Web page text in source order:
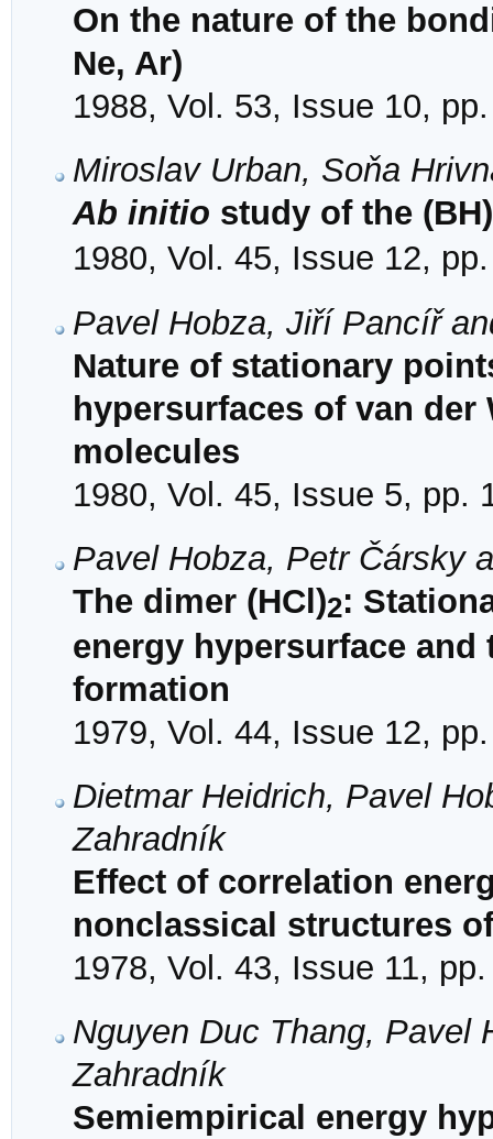
On the nature of the
Ne, Ar)
1988, Vol. 53, Issue 10,
Miroslav Urban, Soňa
Ab initio study of the (BH)
1980, Vol. 45, Issue 12,
Pavel Hobza, Jiří Pancíř
Nature of stationary
hypersurfaces of van
molecules
1980, Vol. 45, Issue 5, pp.
Pavel Hobza, Petr Čársky
The dimer (HCl)2:
energy hypersurface
formation
1979, Vol. 44, Issue 12,
Dietmar Heidrich, Pavel
Zahradník
Effect of correlation
nonclassical structures
1978, Vol. 43, Issue 11,
Nguyen Duc Thang, Pavel
Zahradník
Semiempirical energy